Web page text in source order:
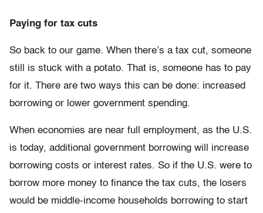
Paying for tax cuts
So back to our game. When there’s a tax cut, someone
still is stuck with a potato. That is, someone has to pay
for it. There are two ways this can be done: increased
borrowing or lower government spending.
When economies are near full employment, as the U.S.
is today, additional government borrowing will increase
borrowing costs or interest rates. So if the U.S. were to
borrow more money to finance the tax cuts, the losers
would be middle-income households borrowing to start